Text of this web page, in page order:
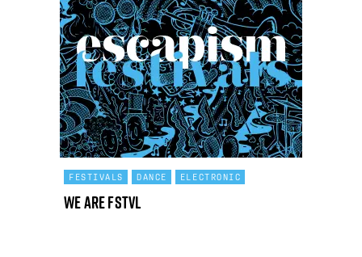
FESTIVALS DANCE ELECTRONIC
We Are FSTVL